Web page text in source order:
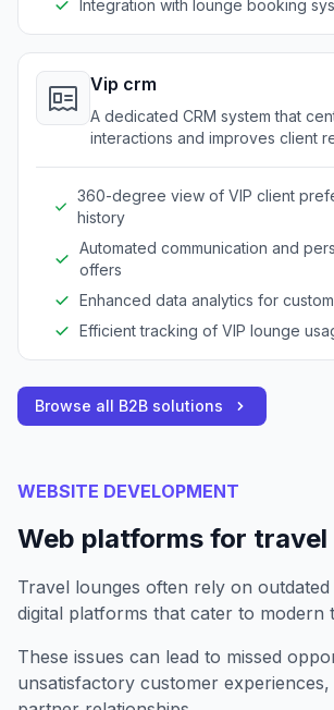
Integration with lounge booking
Vip crm
A dedicated CRM system that
interactions and improves client
360-degree view of VIP client
history
Automated communication and
offers
Enhanced data analytics for
Efficient tracking of VIP lounge
Browse all B2B solutions
WEBSITE DEVELOPMENT
Web platforms for travel
Travel lounges often rely on
digital platforms that cater to modern
These issues can lead to missed
unsatisfactory customer experiences,